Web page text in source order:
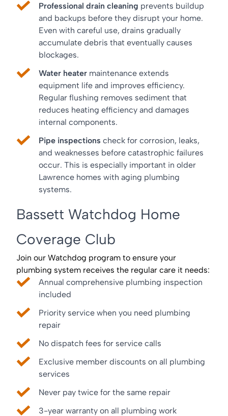
Professional drain cleaning prevents buildup
and backups before they disrupt your home.
Even with careful use, drains gradually
accumulate debris that eventually causes
blockages.
Water heater maintenance extends
equipment life and improves efficiency.
Regular flushing removes sediment that
reduces heating efficiency and damages
internal components.
Pipe inspections check for corrosion, leaks,
and weaknesses before catastrophic failures
occur. This is especially important in older
Lawrence homes with aging plumbing
systems.
Bassett Watchdog Home
Coverage Club
Join our Watchdog program to ensure your
plumbing system receives the regular care it needs:
Annual comprehensive plumbing inspection
included
Priority service when you need plumbing
repair
No dispatch fees for service calls
Exclusive member discounts on all plumbing
services
Never pay twice for the same repair
3-year warranty on all plumbing work